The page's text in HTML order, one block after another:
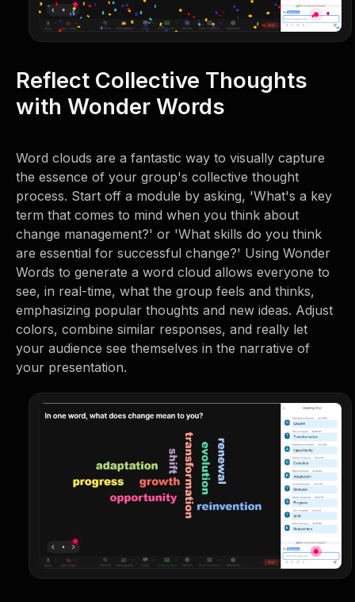
Reflect Collective Thoughts
with Wonder Words
Word clouds are a fantastic way to visually capture
the essence of your group's collective thought
process. Start off a module by asking, 'What's a key
term that comes to mind when you think about
change management?' or 'What skills do you think
are essential for successful change?' Using Wonder
Words to generate a word cloud allows everyone to
see, in real-time, what the group feels and thinks,
emphasizing popular thoughts and new ideas. Adjust
colors, combine similar responses, and really let
your audience see themselves in the narrative of
your presentation.